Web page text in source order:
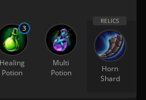
Healing
Potion
3
Multi
Potion
Horn
Shard